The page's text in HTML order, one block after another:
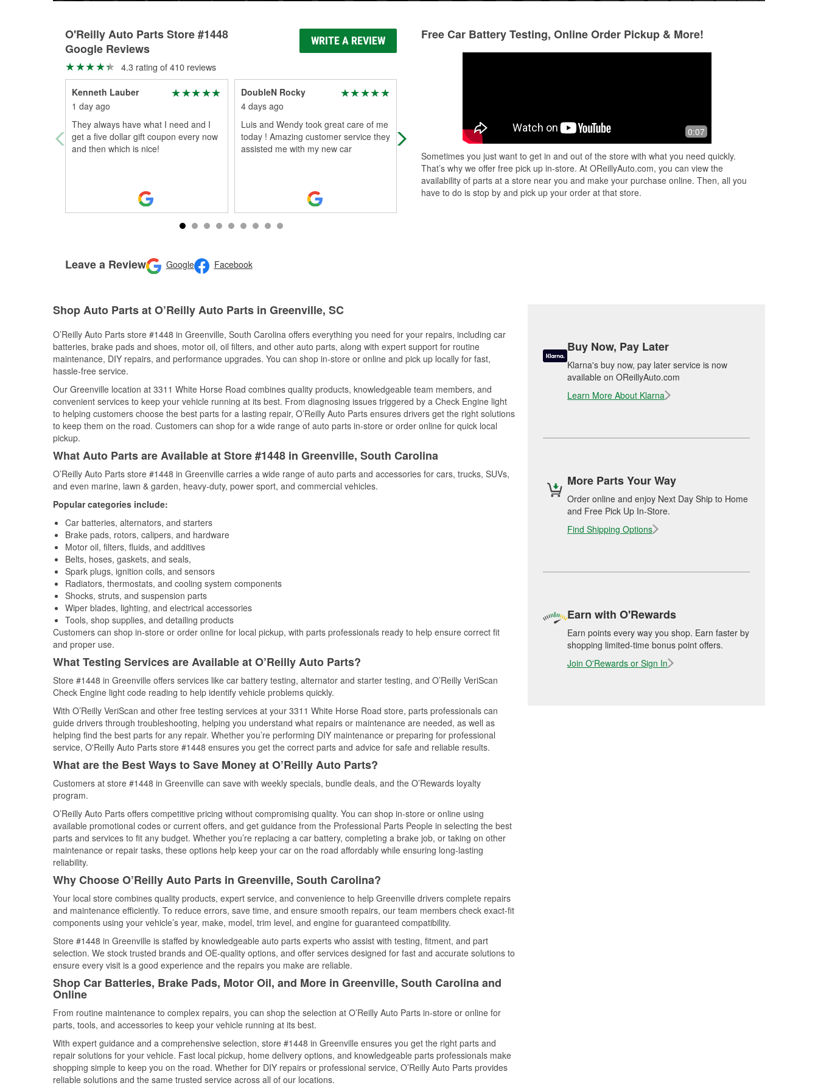
O'Reilly Auto Parts Store #1448
Google Reviews
WRITE A REVIEW
4.3 rating of 410 reviews
Kenneth Lauber
1 day ago
They always have what I need and I
get a five dollar gift coupon every now
and then which is nice!
DoubleN Rocky
4 days ago
Luis and Wendy took great care of me
today ! Amazing customer service they
assisted me with my new car
I cannot say enough good things
about the team at O’Reilly Auto Parts!
and beyond to help me, and their
kindnes... Read More
(Translated by Google) Thank you for
the good service (Original) Gracia por
Leave a Review Google Facebook
Free Car Battery Testing, Online Order Pickup & More!
0:07
Sometimes you just want to get in and out of the store with what you need quickly.
That’s why we offer free pick up in-store. At OReillyAuto.com, you can view the
availability of parts at a store near you and make your purchase online. Then, all you
have to do is stop by and pick up your order at that store.
Shop Auto Parts at O’Reilly Auto Parts in Greenville, SC
O’Reilly Auto Parts store #1448 in Greenville, South Carolina offers everything you need for your repairs, including car
batteries, brake pads and shoes, motor oil, oil filters, and other auto parts, along with expert support for routine
maintenance, DIY repairs, and performance upgrades. You can shop in-store or online and pick up locally for fast,
hassle-free service.
Our Greenville location at 3311 White Horse Road combines quality products, knowledgeable team members, and
convenient services to keep your vehicle running at its best. From diagnosing issues triggered by a Check Engine light
to helping customers choose the best parts for a lasting repair, O’Reilly Auto Parts ensures drivers get the right solutions
to keep them on the road. Customers can shop for a wide range of auto parts in-store or order online for quick local
pickup.
What Auto Parts are Available at Store #1448 in Greenville, South Carolina
O’Reilly Auto Parts store #1448 in Greenville carries a wide range of auto parts and accessories for cars, trucks, SUVs,
and even marine, lawn & garden, heavy-duty, power sport, and commercial vehicles.
Popular categories include:
Car batteries, alternators, and starters
Brake pads, rotors, calipers, and hardware
Motor oil, filters, fluids, and additives
Belts, hoses, gaskets, and seals,
Spark plugs, ignition coils, and sensors
Radiators, thermostats, and cooling system components
Shocks, struts, and suspension parts
Wiper blades, lighting, and electrical accessories
Tools, shop supplies, and detailing products
Customers can shop in-store or order online for local pickup, with parts professionals ready to help ensure correct fit
and proper use.
What Testing Services are Available at O’Reilly Auto Parts?
Store #1448 in Greenville offers services like car battery testing, alternator and starter testing, and O’Reilly VeriScan
Check Engine light code reading to help identify vehicle problems quickly.
With O’Reilly VeriScan and other free testing services at your 3311 White Horse Road store, parts professionals can
guide drivers through troubleshooting, helping you understand what repairs or maintenance are needed, as well as
helping find the best parts for any repair. Whether you’re performing DIY maintenance or preparing for professional
service, O'Reilly Auto Parts store #1448 ensures you get the correct parts and advice for safe and reliable results.
What are the Best Ways to Save Money at O’Reilly Auto Parts?
Customers at store #1448 in Greenville can save with weekly specials, bundle deals, and the O’Rewards loyalty
program.
O’Reilly Auto Parts offers competitive pricing without compromising quality. You can shop in-store or online using
available promotional codes or current offers, and get guidance from the Professional Parts People in selecting the best
parts and services to fit any budget. Whether you’re replacing a car battery, completing a brake job, or taking on other
maintenance or repair tasks, these options help keep your car on the road affordably while ensuring long-lasting
reliability.
Why Choose O’Reilly Auto Parts in Greenville, South Carolina?
Your local store combines quality products, expert service, and convenience to help Greenville drivers complete repairs
and maintenance efficiently. To reduce errors, save time, and ensure smooth repairs, our team members check exact-fit
components using your vehicle’s year, make, model, trim level, and engine for guaranteed compatibility.
Store #1448 in Greenville is staffed by knowledgeable auto parts experts who assist with testing, fitment, and part
selection. We stock trusted brands and OE-quality options, and offer services designed for fast and accurate solutions to
ensure every visit is a good experience and the repairs you make are reliable.
Shop Car Batteries, Brake Pads, Motor Oil, and More in Greenville, South Carolina and
Online
From routine maintenance to complex repairs, you can shop the selection at O’Reilly Auto Parts in-store or online for
parts, tools, and accessories to keep your vehicle running at its best.
With expert guidance and a comprehensive selection, store #1448 in Greenville ensures you get the right parts and
repair solutions for your vehicle. Fast local pickup, home delivery options, and knowledgeable parts professionals make
shopping simple to keep you on the road. Whether for DIY repairs or professional service, O’Reilly Auto Parts provides
reliable solutions and the same trusted service across all of our locations.
Buy Now, Pay Later
Klarna's buy now, pay later service is now
available on OReillyAuto.com
Learn More About Klarna
More Parts Your Way
Order online and enjoy Next Day Ship to Home
and Free Pick Up In-Store.
Find Shipping Options
Earn with O'Rewards
Earn points every way you shop. Earn faster by
shopping limited-time bonus point offers.
Join O'Rewards or Sign In